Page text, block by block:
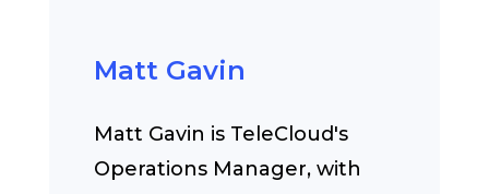
Matt Gavin
Matt Gavin is TeleCloud's
Operations Manager, with